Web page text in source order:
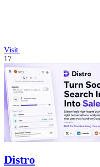
Visit
17
Distro